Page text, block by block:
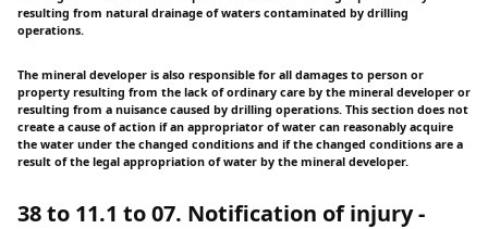
resulting from natural drainage of waters contaminated by drilling
operations.
The mineral developer is also responsible for all damages to person or
property resulting from the lack of ordinary care by the mineral developer or
resulting from a nuisance caused by drilling operations. This section does not
create a cause of action if an appropriator of water can reasonably acquire
the water under the changed conditions and if the changed conditions are a
result of the legal appropriation of water by the mineral developer.
38 to 11.1 to 07. Notification of injury -